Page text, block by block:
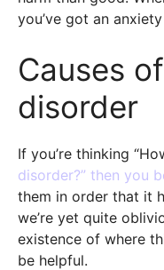
you’ve got an
Causes
disorder
If you’re thinking
disorder?” then you
them in order that it
we’re yet quite
existence of where
be helpful.